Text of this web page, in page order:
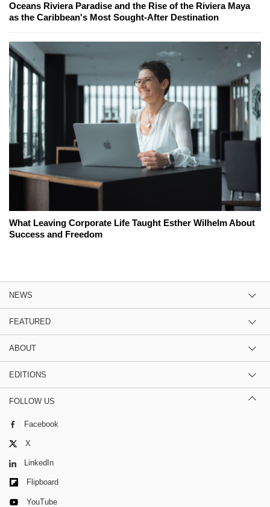
Oceans Riviera Paradise and the Rise of the Riviera Maya
as the Caribbean's Most Sought-After Destination
What Leaving Corporate Life Taught Esther Wilhelm About
Success and Freedom
NEWS
FEATURED
ABOUT
EDITIONS
FOLLOW US
Facebook
X
LinkedIn
Flipboard
YouTube